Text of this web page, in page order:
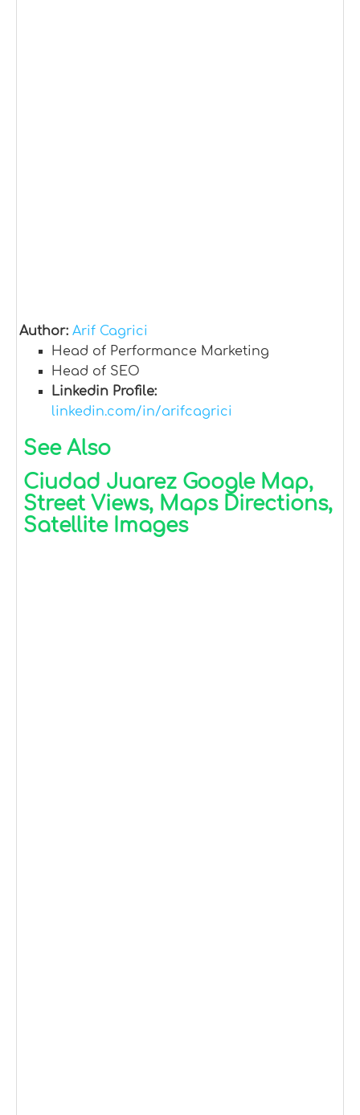
Author: Arif Cagrici
Head of Performance Marketing
Head of SEO
Linkedin Profile:
linkedin.com/in/arifcagrici
See Also
Ciudad Juarez Google Map,
Street Views, Maps Directions,
Satellite Images